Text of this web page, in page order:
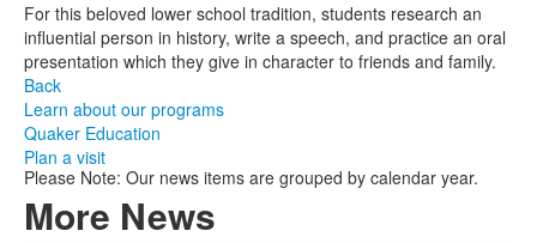
For this beloved lower school tradition, students research an
influential person in history, write a speech, and practice an oral
presentation which they give in character to friends and family.
Back
Learn about our programs
Quaker Education
Plan a visit
Please Note: Our news items are grouped by calendar year.
More News